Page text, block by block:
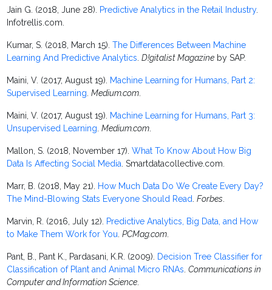
Jain G. (2018, June 28). Predictive Analytics in the Retail Industry.
Infotrellis.com.
Kumar, S. (2018, March 15).The Differences Between Machine
Learning And Predictive Analytics.D!gitalist Magazine by SAP.
Maini, V. (2017, August 19). Machine Learning for Humans, Part 2:
Supervised Learning.Medium.com.
Maini, V. (2017, August 19). Machine Learning for Humans, Part 3:
Unsupervised Learning.Medium.com.
Mallon, S. (2018, November 17).What To Know About How Big
Data Is Affecting Social Media. Smartdatacollective.com.
Marr, B. (2018, May 21). How Much Data Do We Create Every Day?
The Mind-Blowing Stats Everyone Should Read.Forbes.
Marvin, R. (2016, July 12). Predictive Analytics, Big Data, and How
to Make Them Work for You.PCMag.com.
Pant, B., Pant K., Pardasani, K.R. (2009). Decision Tree Classifier for
Classification of Plant and Animal Micro RNAs.Communications in
Computer and Information Science.